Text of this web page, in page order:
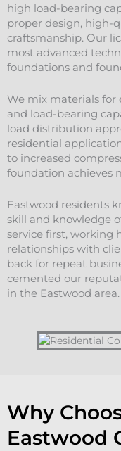
high load-bearing
proper design, high-
craftsmanship. Our
most advanced
foundations and
We mix materials for
and load-bearing
load distribution
residential
to increased
foundation achieves
Eastwood residents
skill and knowledge
service first, working
relationships with
back for repeat
cemented our
in the Eastwood area.
Why
Eastwood